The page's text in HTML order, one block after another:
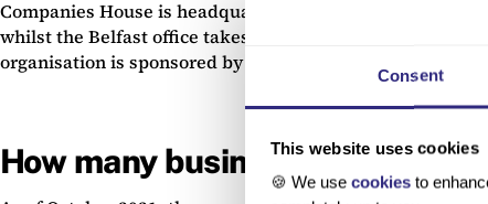
Consent
This website uses cookies
🍪 We use cookiesto
Companies House is headquartered in Cardiff, where
whilst the Belfast office takes care of those in Northern
organisation is sponsored by and sits within the
How many businesses are